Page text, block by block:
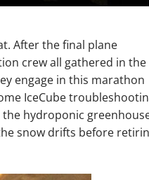
After the final plane
crew all gathered in the
engage in this marathon
IceCube
hydroponic
snow drifts before